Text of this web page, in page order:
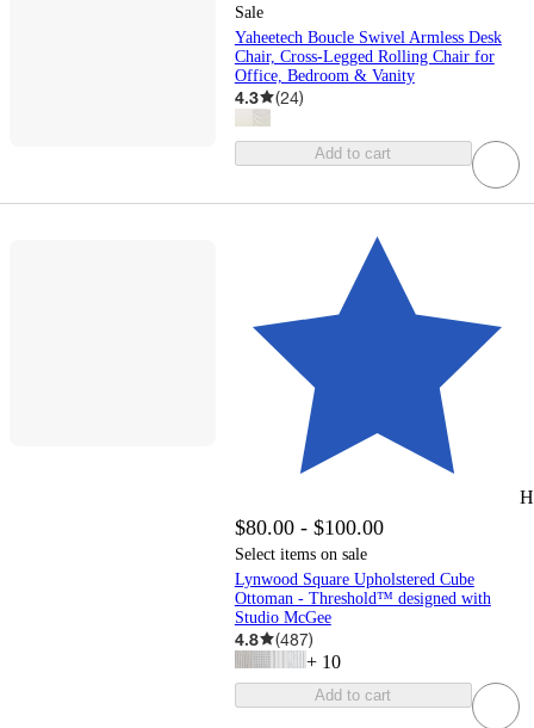
Sale
Yaheetech Boucle Swivel Armless Desk
Chair, Cross-Legged Rolling Chair for
Office, Bedroom & Vanity
4.3 (24)
Add to cart
$80.00 - $100.00
Select items on sale
Lynwood Square Upholstered Cube
Ottoman - Threshold™ designed with
Studio McGee
4.8 (487)
+ 10
Add to cart